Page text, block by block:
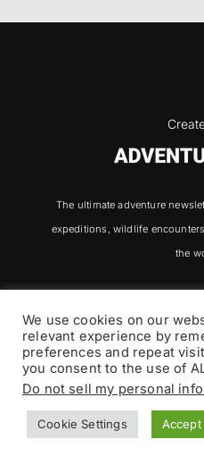
The ultimate adventure
expeditions, wildlife
the
Adventure Fix
Adventure Fix Premium
We use cookies on our
relevant experience by
preferences and repeat
you consent to the use of
Do not sell my personal
Cookie Settings Accept